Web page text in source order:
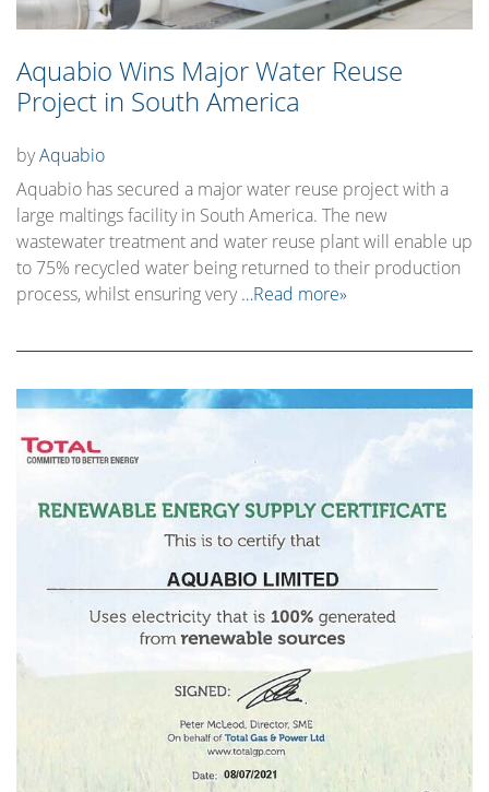
Aquabio Wins Major Water Reuse
Project in South America
byAquabio
Aquabio has secured a major water reuse project with a
large maltings facility in South America. The new
wastewater treatment and water reuse plant will enable up
to 75% recycled water being returned to their production
process, whilst ensuring very…Read more»